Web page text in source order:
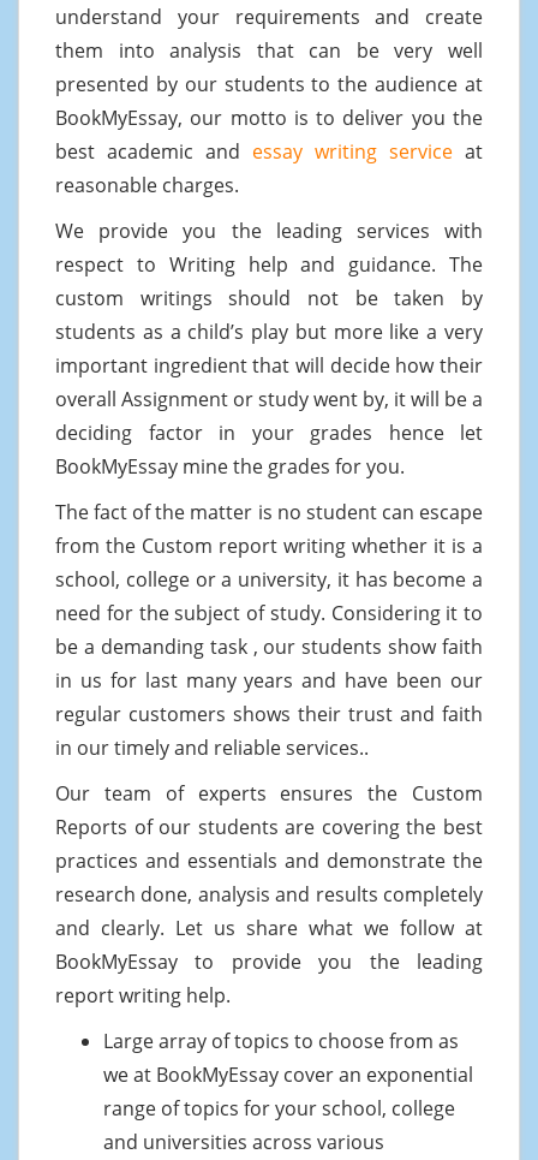
understand your requirements and create
them into analysis that can be very well
presented by our students to the audience at
BookMyEssay, our motto is to deliver you the
best academic and essay writing service at
reasonable charges.
We provide you the leading services with
respect to Writing help and guidance. The
custom writings should not be taken by
students as a child’s play but more like a very
important ingredient that will decide how their
overall Assignment or study went by, it will be a
deciding factor in your grades hence let
BookMyEssay mine the grades for you.
The fact of the matter is no student can escape
from the Custom report writing whether it is a
school, college or a university, it has become a
need for the subject of study. Considering it to
be a demanding task , our students show faith
in us for last many years and have been our
regular customers shows their trust and faith
in our timely and reliable services..
Our team of experts ensures the Custom
Reports of our students are covering the best
practices and essentials and demonstrate the
research done, analysis and results completely
and clearly. Let us share what we follow at
BookMyEssay to provide you the leading
report writing help.
Large array of topics to choose from as
we at BookMyEssay cover an exponential
range of topics for your school, college
and universities across various